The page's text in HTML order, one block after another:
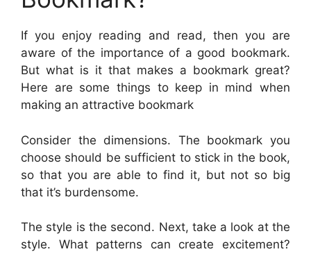
If you enjoy reading and read, then you are
aware of the importance of a good bookmark.
But what is it that makes a bookmark great?
Here are some things to keep in mind when
making an attractive bookmark
Consider the dimensions. The bookmark you
choose should be sufficient to stick in the book,
so that you are able to find it, but not so big
that it’s burdensome.
The style is the second. Next, take a look at the
style. What patterns can create excitement?